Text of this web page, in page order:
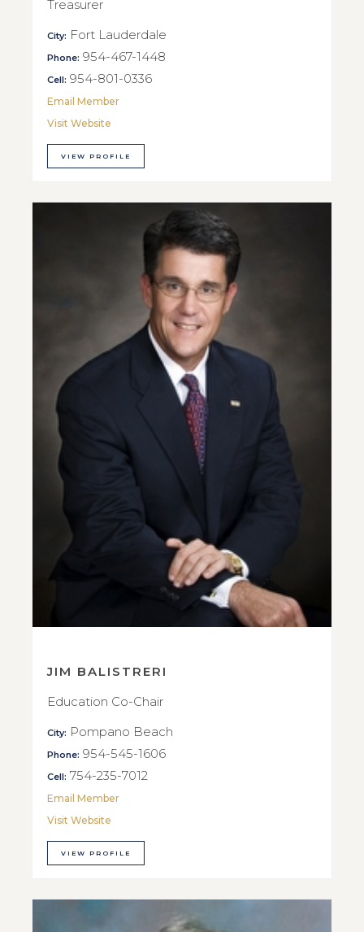
Treasurer
City: Fort Lauderdale
Phone: 954-467-1448
Cell: 954-801-0336
Email Member
Visit Website
VIEW PROFILE
JIM BALISTRERI
Education Co-Chair
City: Pompano Beach
Phone: 954-545-1606
Cell: 754-235-7012
Email Member
Visit Website
VIEW PROFILE